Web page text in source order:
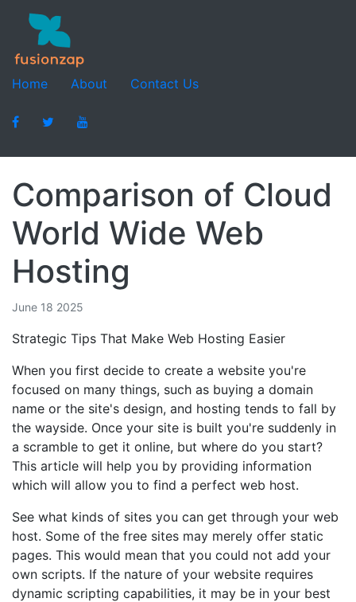
Home About Contact Us
Comparison of Cloud
World Wide Web
Hosting
June 18 2025
Strategic Tips That Make Web Hosting Easier
When you first decide to create a website you're
focused on many things, such as buying a domain
name or the site's design, and hosting tends to fall by
the wayside. Once your site is built you're suddenly in
a scramble to get it online, but where do you start?
This article will help you by providing information
which will allow you to find a perfect web host.
See what kinds of sites you can get through your web
host. Some of the free sites may merely offer static
pages. This would mean that you could not add your
own scripts. If the nature of your website requires
dynamic scripting capabilities, it may be in your best